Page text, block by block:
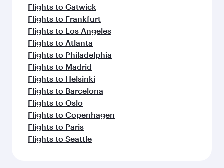
Flights to Gatwick
Flights to Frankfurt
Flights to Los Angeles
Flights to Atlanta
Flights to Philadelphia
Flights to Madrid
Flights to Helsinki
Flights to Barcelona
Flights to Oslo
Flights to Copenhagen
Flights to Paris
Flights to Seattle